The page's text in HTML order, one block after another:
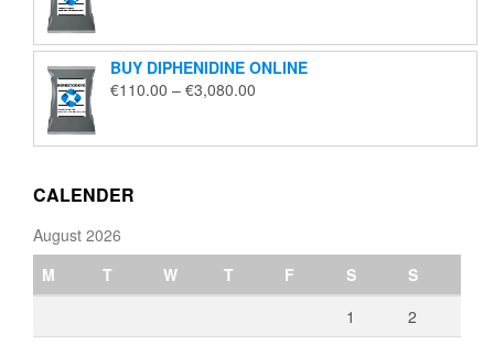
through
€2,000.00
BUY DIPHENIDINE ONLINE
€110.00 – €3,080.00
through
CALENDER
August 2026
M
T W T F S
S
1
2